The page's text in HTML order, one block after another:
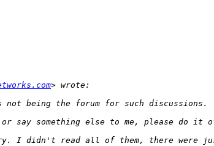
I didn't read all of them, there were